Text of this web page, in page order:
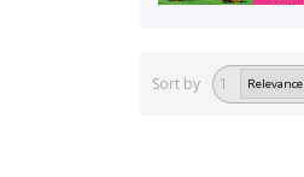
Sort by 1